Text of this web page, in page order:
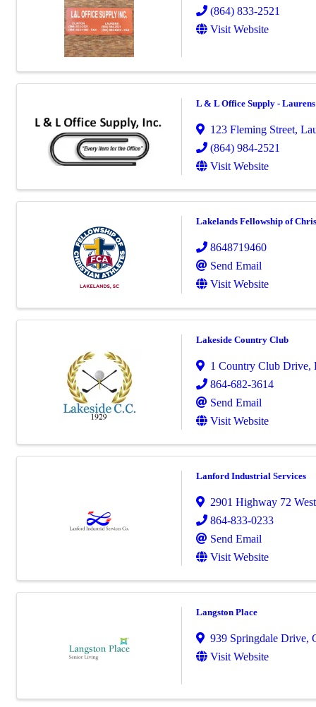
(864) 833-2521
Visit Website
L & L Office Supply - Laurens
123 Fleming Street,
(864) 984-2521
Visit Website
Lakelands Fellowship of
8648719460
Send Email
Visit Website
Lakeside Country Club
1 Country Club Drive,
864-682-3614
Send Email
Visit Website
Lanford Industrial Services
2901 Highway 72 West
864-833-0233
Send Email
Visit Website
Langston Place
939 Springdale Drive,
Visit Website